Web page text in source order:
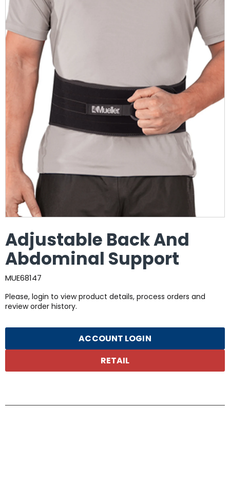
Adjustable Back And
Abdominal Support
MUE68147
Please, login to view product details, process orders and
review order history.
ACCOUNT LOGIN
RETAIL